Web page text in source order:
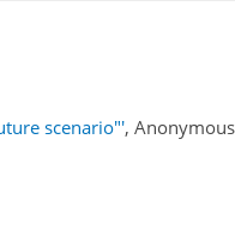
scenario"',